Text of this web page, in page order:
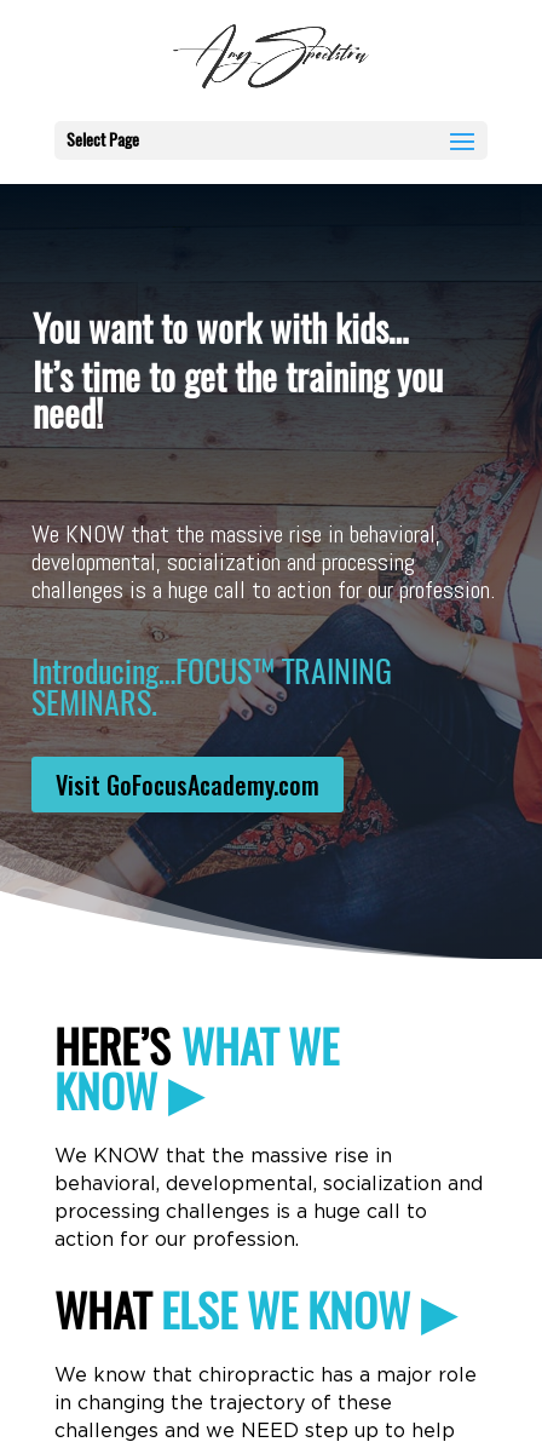
Select Page
You want to work with kids…
It’s time to get the training you
need!
We KNOW that the massive rise in behavioral,
developmental, socialization and processing
challenges is a huge call to action for our profession.
Introducing…FOCUS™️ TRAINING
SEMINARS.
Visit GoFocusAcademy.com
HERE’S WHAT WE
KNOW ▶
We KNOW that the massive rise in
behavioral, developmental, socialization and
processing challenges is a huge call to
action for our profession.
WHATELSE WE KNOW ▶
We know that chiropractic has a major role
in changing the trajectory of these
challenges and we NEED step up to help